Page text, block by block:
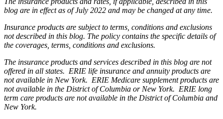
blog are in effect as of July 2022 and may be changed at any time.
Insurance products are subject to terms, conditions and exclusions
not described in this blog. The policy contains the specific details of
the coverages, terms, conditions and exclusions.
The insurance products and services described in this blog are not
offered in all states. ERIE life insurance and annuity products are
not available in New York. ERIE Medicare supplement products are
not available in the District of Columbia or New York. ERIE long
term care products are not available in the District of Columbia and
New York.